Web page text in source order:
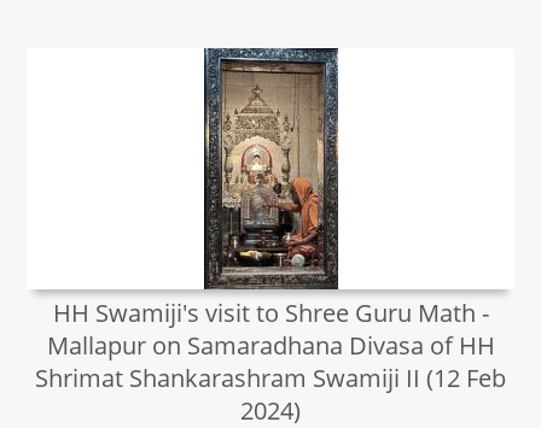
HH Swamiji's visit to Shree Guru Math -
Mallapur on Samaradhana Divasa of HH
Shrimat Shankarashram Swamiji II (12 Feb
2024)